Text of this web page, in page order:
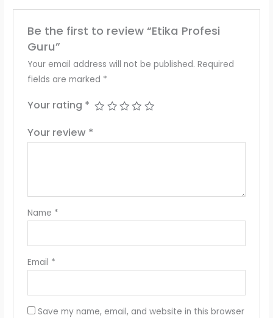
Be the first to review “Etika Profesi
Guru”
Your email address will not be published. Required
fields are marked *
Your rating *
Your review *
Name *
Email *
Save my name, email, and website in this browser